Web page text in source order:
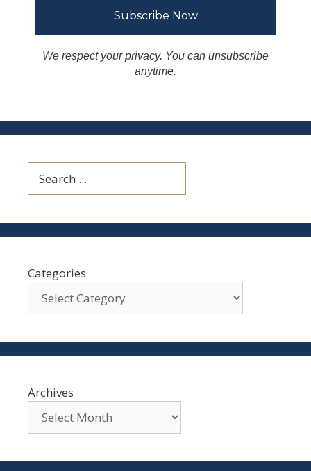
We respect your privacy. You can unsubscribe
anytime.
Categories
Archives